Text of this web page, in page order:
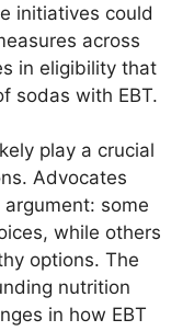
initiatives could
across
in eligibility that
sodas with EBT.
play a crucial
Advocates
some
while others
options. The
nutrition
in how EBT